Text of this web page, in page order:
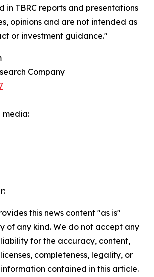
in TBRC reports and presentations
opinions and are not intended as
or investment guidance."
Company
media:
this news content "as is"
of any kind. We do not accept any
for the accuracy, content,
completeness, legality, or
contained in this article.